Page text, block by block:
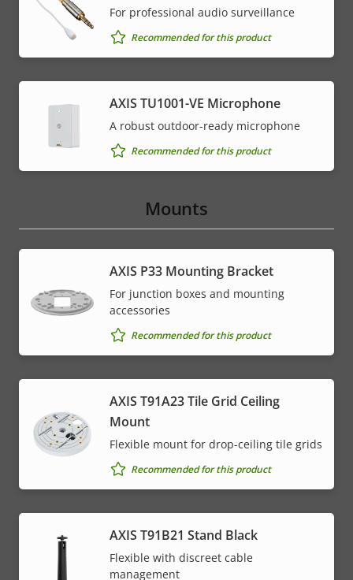
For professional audio surveillance
Recommended for this product
AXIS TU1001-VE Microphone
A robust outdoor-ready microphone
Recommended for this product
Mounts
AXIS P33 Mounting Bracket
For junction boxes and mounting
accessories
Recommended for this product
AXIS T91A23 Tile Grid Ceiling
Mount
Flexible mount for drop-ceiling tile grids
Recommended for this product
AXIS T91B21 Stand Black
Flexible with discreet cable
management